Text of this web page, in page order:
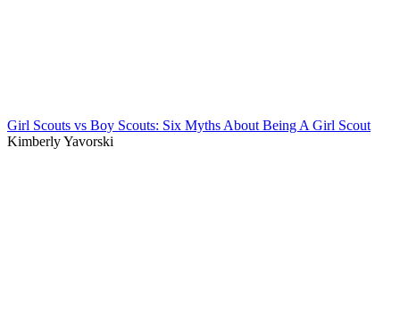
Girl Scouts vs Boy Scouts: Six Myths About Being A Girl Scout
Kimberly Yavorski